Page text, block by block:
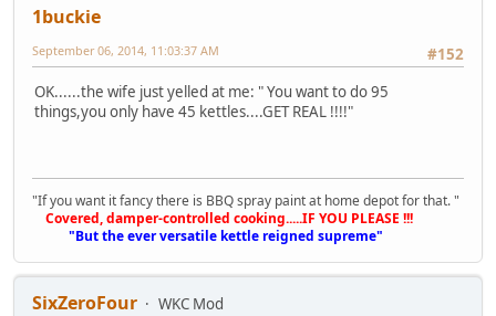
1buckie
#152
September 06, 2014, 11:03:37 AM
OK......the wife just yelled at me: " You want to do 95
things,you only have 45 kettles....GET REAL !!!!"
"If you want it fancy there is BBQ spray paint at home depot for that. "
Covered, damper-controlled cooking.....IF YOU PLEASE !!!
"But the ever versatile kettle reigned supreme"
SixZeroFour
WKC Mod